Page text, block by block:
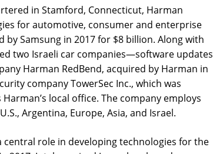
in Stamford, Connecticut, Harman
for automotive, consumer and enterprise
by Samsung in 2017 for $8 billion. Along with
two Israeli car companies—software updates
Harman RedBend, acquired by Harman in
company TowerSec Inc., which was
local office. The company employs
Argentina, Europe, Asia, and Israel.
central role in developing technologies for the